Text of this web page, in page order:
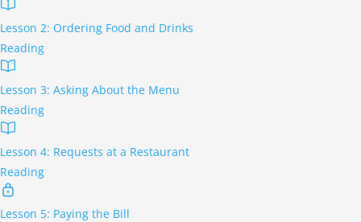
Lesson 2: Ordering Food and Drinks
Reading
Lesson 3: Asking About the Menu
Reading
Lesson 4: Requests at a Restaurant
Reading
Lesson 5: Paying the Bill